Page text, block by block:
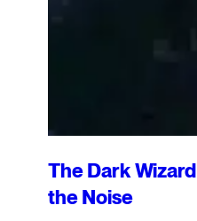
The Dark
the Noise